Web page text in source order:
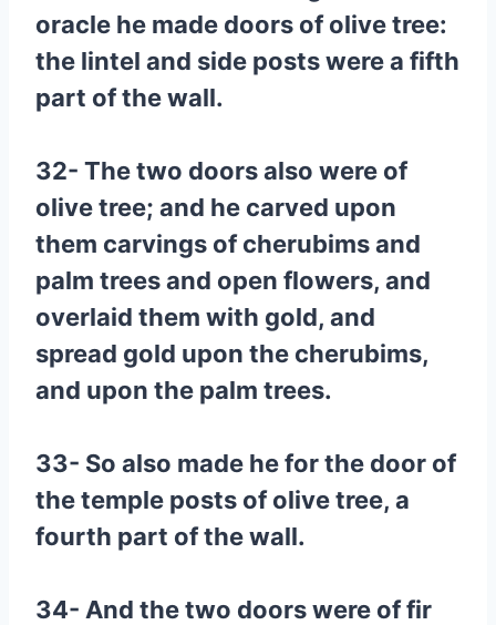
oracle he made doors of olive tree:
the lintel and side posts were a fifth
part of the wall.
32- The two doors also were of
olive tree; and he carved upon
them carvings of cherubims and
palm trees and open flowers, and
overlaid them with gold, and
spread gold upon the cherubims,
and upon the palm trees.
33- So also made he for the door of
the temple posts of olive tree, a
fourth part of the wall.
34- And the two doors were of fir